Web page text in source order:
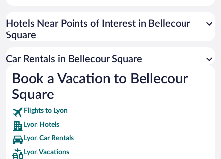
Universal Studios Florida
San Antonio SeaWorld
Busch Gardens Tampa Bay
SeaWorld® Orlando
Tolantongo Caves
Eleuthera and Harbour Island
Biltmore Estate
Blue Lagoon
Hotels Near Points of Interest in Bellecour
Square
Car Rentals in Bellecour Square
Book a Vacation to Bellecour
Square
Flights to Lyon
Lyon Hotels
Lyon Car Rentals
Lyon Vacations